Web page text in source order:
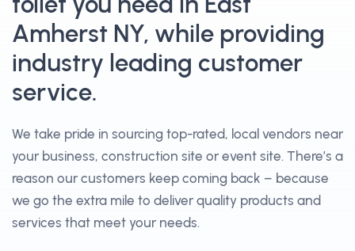
Amherst NY, while providing
industry leading customer
service.
We take pride in sourcing top-rated, local vendors near
your business, construction site or event site. There’s a
reason our customers keep coming back – because
we go the extra mile to deliver quality products and
services that meet your needs.